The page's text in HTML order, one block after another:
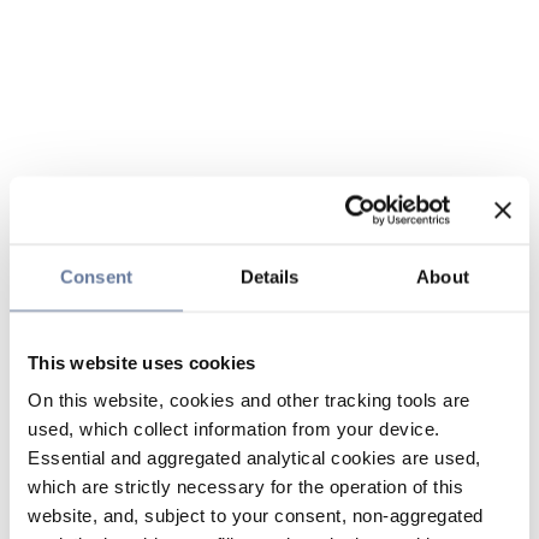
Consent Details About
This website uses cookies
On this website, cookies and other tracking tools are
used, which collect information from your device.
Essential and aggregated analytical cookies are used,
which are strictly necessary for the operation of this
website, and, subject to your consent, non-aggregated